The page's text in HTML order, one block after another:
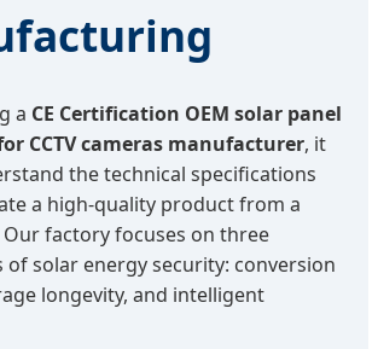
a CE Certification OEM solar panel
CCTV cameras manufacturer, it
the technical specifications
a high-quality product from a
factory focuses on three
solar energy security: conversion
longevity, and intelligent